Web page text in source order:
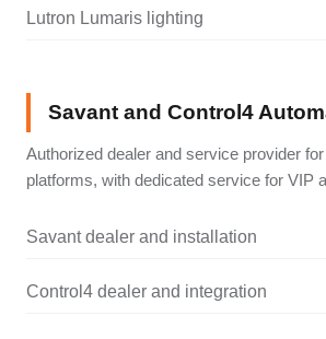
Lutron Lumaris lighting
Savant and Control4
Authorized dealer and service provider
platforms, with dedicated service for VIP
Savant dealer and installation
Control4 dealer and integration